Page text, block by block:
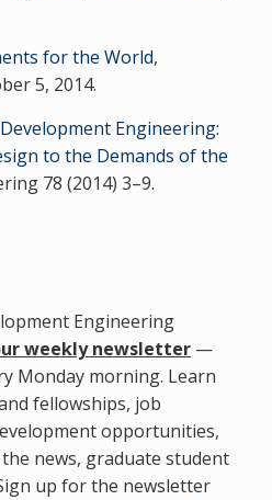
for the World,
5, 2014.
Engineering:
to the Demands of the
78 (2014) 3–9.
Engineering
weekly newsletter—
Monday morning. Learn
fellowships, job
opportunities,
news, graduate student
up for the newsletter